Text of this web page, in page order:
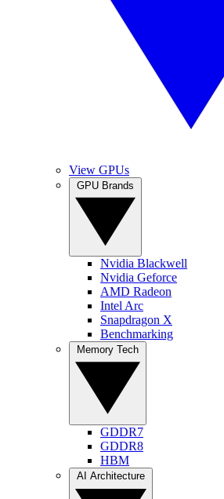
View GPUs
Nvidia Blackwell
Nvidia Geforce
AMD Radeon
Intel Arc
Snapdragon X
Benchmarking
GDDR7
GDDR8
HBM